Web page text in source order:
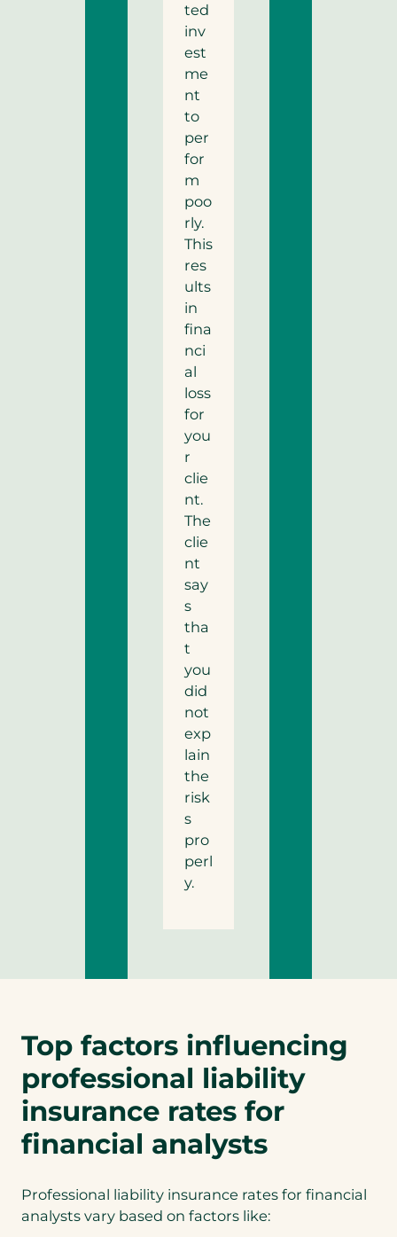
ted
inv
est
me
nt
to
per
for
m
poo
rly.
This
res
ults
in
fina
nci
al
loss
for
you
r
clie
nt.
The
clie
nt
say
s
tha
t
you
did
not
exp
lain
the
risk
s
pro
perl
y.
Top factors influencing
professional liability
insurance rates for
financial analysts
Professional liability insurance rates for financial
analysts vary based on factors like: